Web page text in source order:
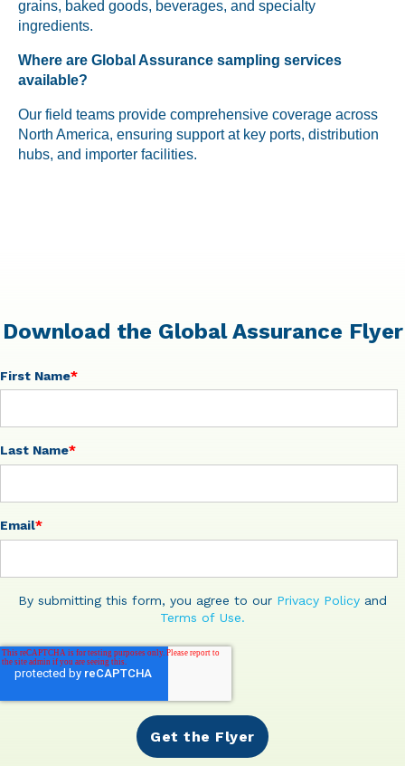
grains, baked goods, beverages, and specialty
ingredients.
Where are Global Assurance sampling services
available?
Our field teams provide comprehensive coverage across
North America, ensuring support at key ports, distribution
hubs, and importer facilities.
Download the Global Assurance Flyer
First Name*
Last Name*
Email*
By submitting this form, you agree to our Privacy Policy and
Terms of Use.